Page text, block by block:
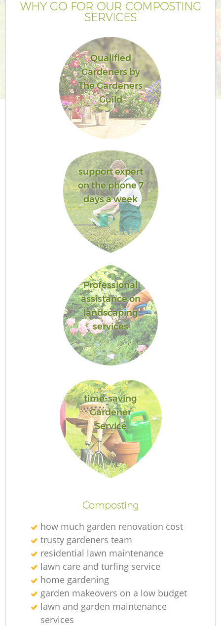
WHY GO FOR OUR COMPOSTING
SERVICES
Qualified
Gardeners by
The Gardeners
Guild
support expert
on the phone 7
days a week
Professional
assistance on
landscaping
services
time-saving
Gardener
Service
Composting
how much garden renovation cost
trusty gardeners team
residential lawn maintenance
lawn care and turfing service
home gardening
garden makeovers on a low budget
lawn and garden maintenance
services